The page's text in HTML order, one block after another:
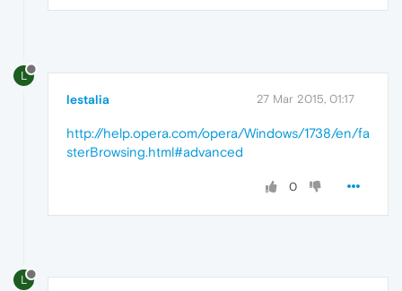
L
lestalia 27 Mar 2015, 01:17
http://help.opera.com/opera/Windows/1738/en/fa
sterBrowsing.html#advanced
0
L